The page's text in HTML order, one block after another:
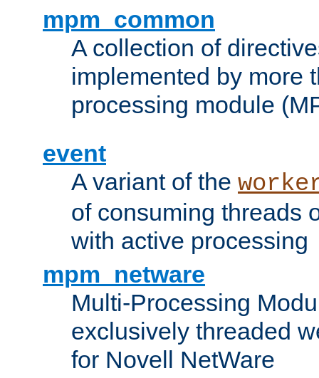
mpm_common
A collection of
implemented by more
processing module
event
A variant of the
of consuming threads
with active processing
mpm_netware
Multi-Processing
exclusively threaded
for Novell NetWare